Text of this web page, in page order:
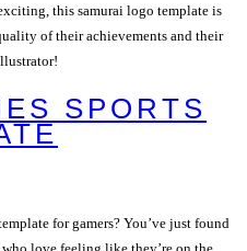
this samurai logo template is
of their achievements and their
SPORTS
for gamers? You’ve just found